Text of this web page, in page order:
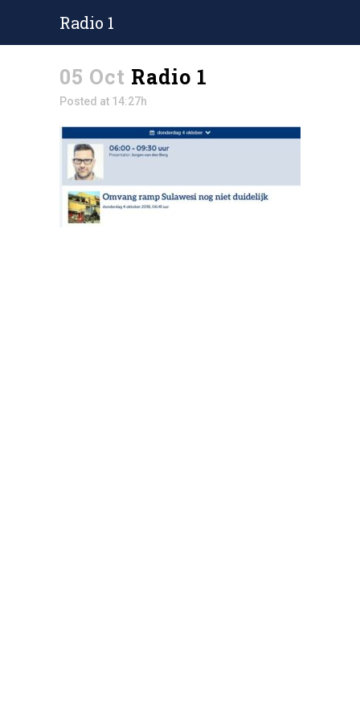
Radio 1
05 Oct Radio 1
Posted at 14:27h